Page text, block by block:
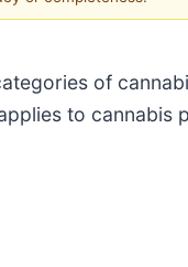
of
to cannabis